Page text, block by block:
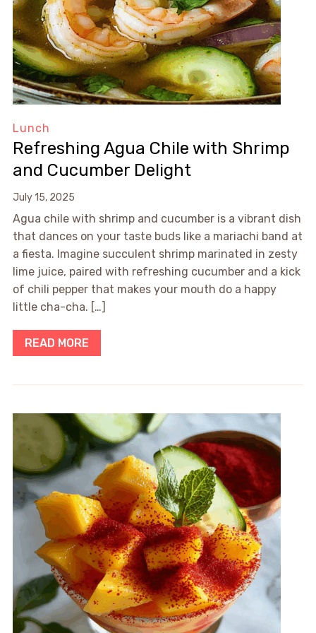
Lunch
Refreshing Agua Chile with Shrimp
and Cucumber Delight
July 15, 2025
Agua chile with shrimp and cucumber is a vibrant dish
that dances on your taste buds like a mariachi band at
a fiesta. Imagine succulent shrimp marinated in zesty
lime juice, paired with refreshing cucumber and a kick
of chili pepper that makes your mouth do a happy
little cha-cha. […]
READ MORE